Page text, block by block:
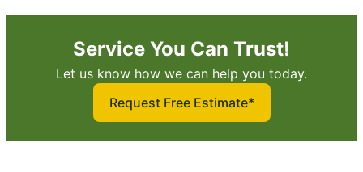
Service You Can Trust!
Let us know how we can help you today.
Request Free Estimate*